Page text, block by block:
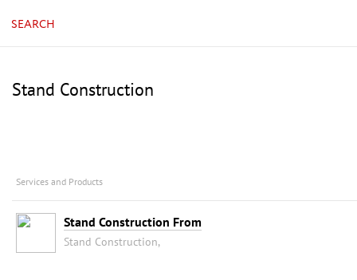
SEARCH
Stand Construction
Services and Products
Stand Construction From
Stand Construction,